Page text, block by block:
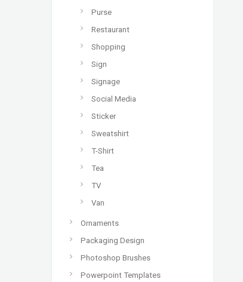
Purse
Restaurant
Shopping
Sign
Signage
Social Media
Sticker
Sweatshirt
T-Shirt
Tea
TV
Van
Ornaments
Packaging Design
Photoshop Brushes
Powerpoint Templates